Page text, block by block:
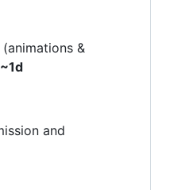
&
~1d
and